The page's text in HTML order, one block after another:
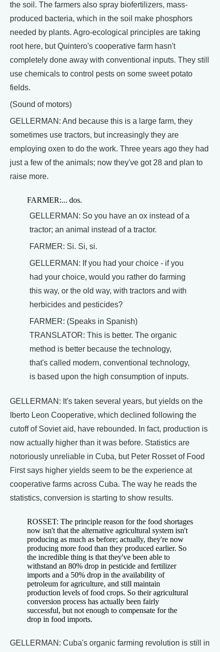
the soil. The farmers also spray biofertilizers, mass-
produced bacteria, which in the soil make phosphors
needed by plants. Agro-ecological principles are taking
root here, but Quintero's cooperative farm hasn't
completely done away with conventional inputs. They still
use chemicals to control pests on some sweet potato
fields.
(Sound of motors)
GELLERMAN: And because this is a large farm, they
sometimes use tractors, but increasingly they are
employing oxen to do the work. Three years ago they had
just a few of the animals; now they've got 28 and plan to
raise more.
FARMER:... dos.
GELLERMAN: So you have an ox instead of a
tractor; an animal instead of a tractor.
FARMER: Si. Si, si.
GELLERMAN: If you had your choice - if you
had your choice, would you rather do farming
this way, or the old way, with tractors and with
herbicides and pesticides?
FARMER: (Speaks in Spanish)
TRANSLATOR: This is better. The organic
method is better because the technology,
that's called modern, conventional technology,
is based upon the high consumption of inputs.
GELLERMAN: It's taken several years, but yields on the
Iberto Leon Cooperative, which declined following the
cutoff of Soviet aid, have rebounded. In fact, production is
now actually higher than it was before. Statistics are
notoriously unreliable in Cuba, but Peter Rosset of Food
First says higher yields seem to be the experience at
cooperative farms across Cuba. The way he reads the
statistics, conversion is starting to show results.
ROSSET: The principle reason for the food shortages
now isn't that the alternative agricultural system isn't
producing as much as before; actually, they're now
producing more food than they produced earlier. So
the incredible thing is that they've been able to
withstand an 80% drop in pesticide and fertilizer
imports and a 50% drop in the availability of
petroleum for agriculture, and still maintain
production levels of food crops. So their agricultural
conversion process has actually been fairly
successful, but not enough to compensate for the
drop in food imports.
GELLERMAN: Cuba's organic farming revolution is still in